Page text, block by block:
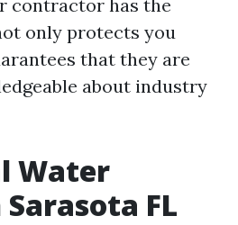
contractor has the
only protects you
that they are
about industry
Water
FL